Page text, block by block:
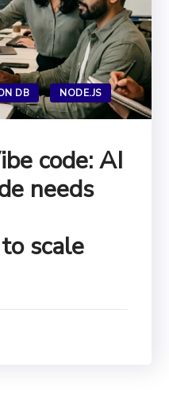
DB
NODE.JS
code: AI
needs
scale